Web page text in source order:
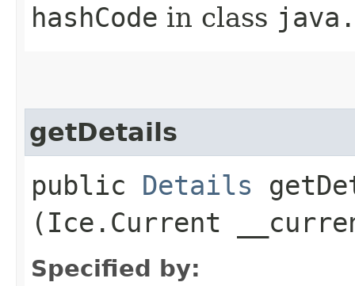
hashCode in class
getDetails
public Details
(Ice.Current
Specified by: